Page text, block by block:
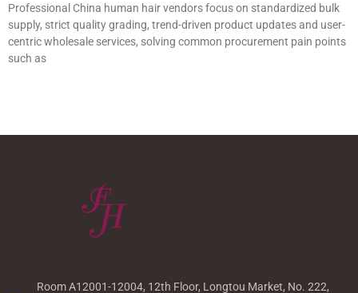
Professional China human hair vendors focus on standardized bulk
supply, strict quality grading, trend-driven product updates and user-
centric wholesale services, solving common procurement pain points
such as
Room A12001-12004, 12th Floor, Longtou Market, No. 222,